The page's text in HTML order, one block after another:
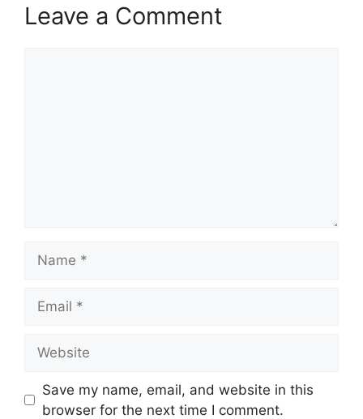
Leave a Comment
Save my name, email, and website in this
browser for the next time I comment.